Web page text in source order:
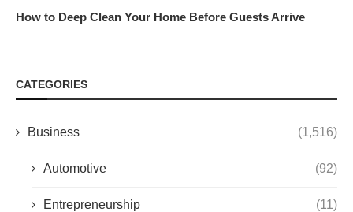
How to Deep Clean Your Home Before Guests Arrive
CATEGORIES
Business (1,516)
Automotive (92)
Entrepreneurship (11)